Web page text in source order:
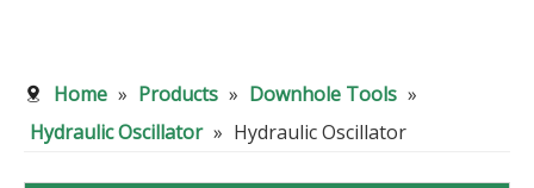
Home » Products » Downhole Tools »
Hydraulic Oscillator » Hydraulic Oscillator